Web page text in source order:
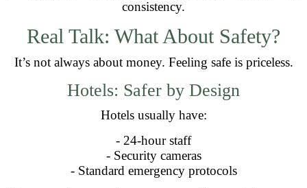
consistency.
Real Talk: What About Safety?
It’s not always about money. Feeling safe is priceless.
Hotels: Safer by Design
Hotels usually have:
- 24-hour staff
- Security cameras
- Standard emergency protocols